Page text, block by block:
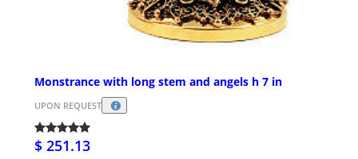
Monstrance with long stem and angels h 7 in
UPON REQUEST
$ 251.13